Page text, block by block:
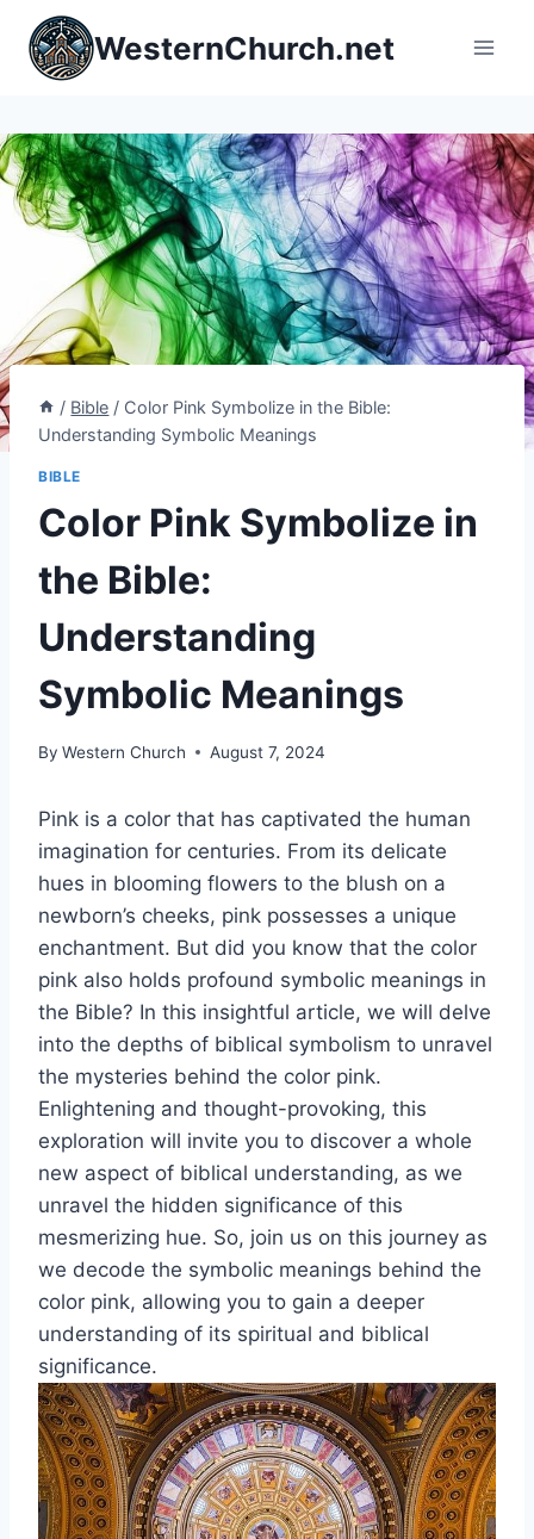
content
WesternChurch.net
/ Bible / Color Pink Symbolize in the Bible:
Understanding Symbolic Meanings
BIBLE
Color Pink Symbolize in
the Bible:
Understanding
Symbolic Meanings
By Western Church August 7, 2024
Pink is a color that has captivated the human
imagination for centuries. From its delicate
hues in blooming flowers to the blush on a
newborn’s cheeks, pink possesses a unique
enchantment. But did you know that the color
pink also holds profound symbolic meanings in
the Bible? In this insightful article, we will delve
into the depths of biblical symbolism to unravel
the mysteries behind the color pink.
Enlightening and thought-provoking, this
exploration will invite you to discover a whole
new aspect of biblical understanding, as we
unravel the hidden significance of this
mesmerizing hue. So, join us on this journey as
we decode the symbolic meanings behind the
color pink, allowing you to gain a deeper
understanding of its spiritual and biblical
significance.